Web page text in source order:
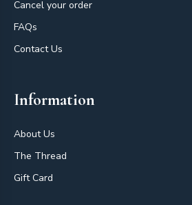
Cancel your order
FAQs
Contact Us
Information
About Us
The Thread
Gift Card